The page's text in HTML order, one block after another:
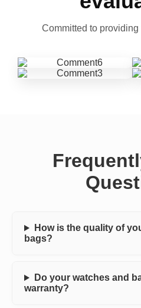
Committed to
How is the quality of
bags?
Do your watches and
warranty?